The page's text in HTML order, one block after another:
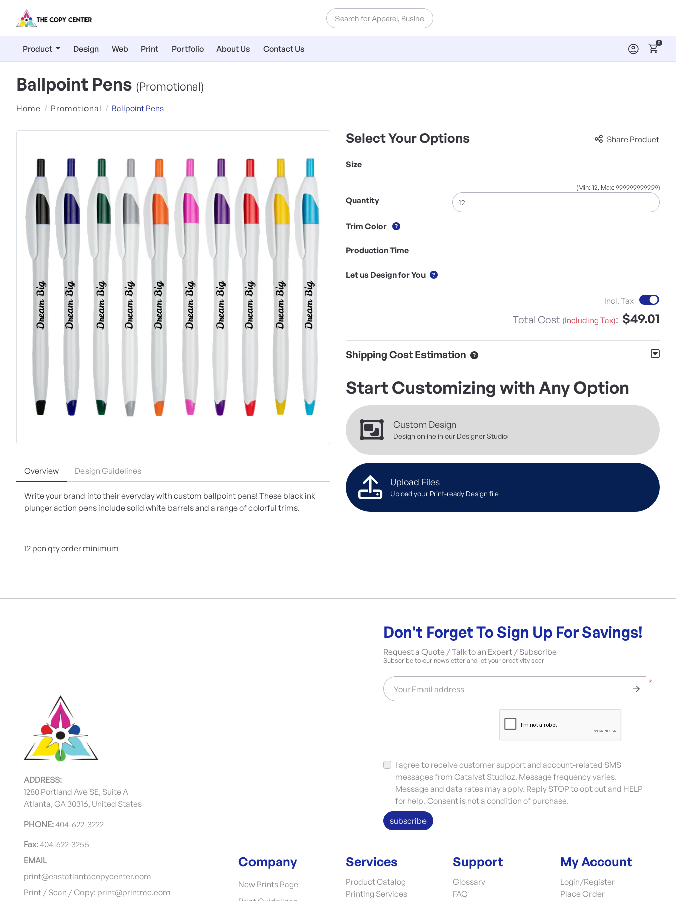
Product Design Web Print Portfolio About Us Contact Us
0
Ballpoint Pens (Promotional)
Home Promotional Ballpoint Pens
Overview Design Guidelines
Write your brand into their everyday with custom ballpoint pens! These black ink
plunger action pens include solid white barrels and a range of colorful trims.
12 pen qty order minimum
Select Your Options Share Product
Size
(Min: 12, Max: 9999999999.99)
Quantity
Trim Color
Production Time
Let us Design for You
Incl. Tax
Total Cost (Including Tax): $49.01
Shipping Cost Estimation
Start Customizing with Any Option
Custom Design
Design online in our Designer Studio
Upload Files
Upload your Print-ready Design file
ADDRESS:
1280 Portland Ave SE, Suite A
Atlanta, GA 30316, United States
PHONE:404-622-3222
Fax:404-622-3255
Don't Forget To Sign Up For Savings!
Request a Quote / Talk to an Expert / Subscribe
Subscribe to our newsletter and let your creativity soar
*
Your Email address
I agree to receive customer support and account-related SMS
messages from Catalyst Studioz. Message frequency varies.
Message and data rates may apply. Reply STOP to opt out and HELP
for help. Consent is not a condition of purchase.
subscribe
EMAIL
print@eastatlantacopycenter.com
Print / Scan / Copy: print@printme.com
Company
New Prints Page
Services
Product Catalog
Printing Services
Support
Glossary
FAQ
My Account
Login/Register
Place Order